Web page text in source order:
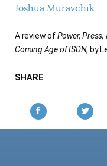
Joshua Muravchik
A review ofPower, Press,
Coming Age of ISDN, by
SHARE